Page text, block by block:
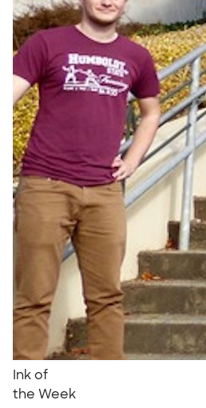
Ink of
the Week